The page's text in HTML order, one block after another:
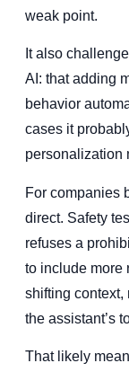
weak point.
It also
AI: that adding
behavior
cases it
personalization
For companies
direct. Safety
refuses a
to include more
shifting context,
the assistant’s
That likely